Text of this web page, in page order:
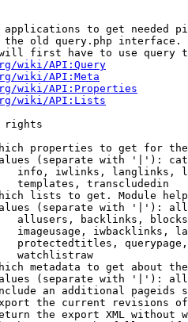
to get needed
old query.php interface.
first have to use query
wiki/API:Query
wiki/API:Meta
wiki/API:Properties
wiki/API:Lists
rights
properties to get for
(separate with '|'):
info, iwlinks, langlinks,
templates, transcludedin
lists to get. Module
(separate with '|'):
allusers, backlinks,
imageusage, iwbacklinks,
protectedtitles,
watchlistraw
metadata to get about
(separate with '|'):
an additional pageids
the current revisions
the export XML without